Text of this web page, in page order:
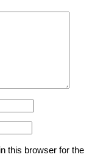
this browser for the